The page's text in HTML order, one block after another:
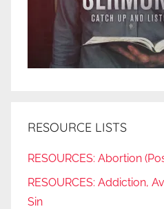
RESOURCE LISTS
RESOURCES: Abortion
RESOURCES: Addiction,
Sin